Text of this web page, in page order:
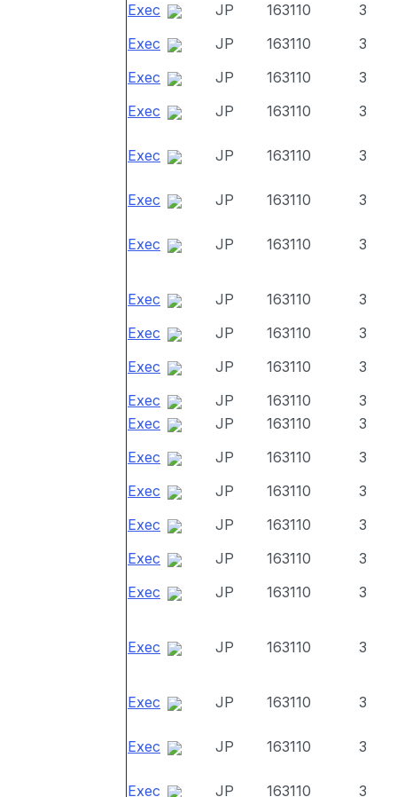
Exec JP 163110
3
Exec
JP 163110
3
Exec
JP 163110
3
Exec
JP 163110 3
Exec JP 163110 3
Exec JP 163110 3
Exec JP 163110 3
Exec JP 163110
3
Exec
JP 163110
3
Exec
JP 163110
3
Exec
JP 163110
3
Exec
JP 163110
3
Exec
JP 163110
3
Exec
JP 163110
3
Exec
JP 163110
3
Exec
JP 163110
3
Exec
JP 163110 3
Exec JP 163110 3
Exec JP 163110 3
Exec JP 163110 3
Exec JP 163110 3